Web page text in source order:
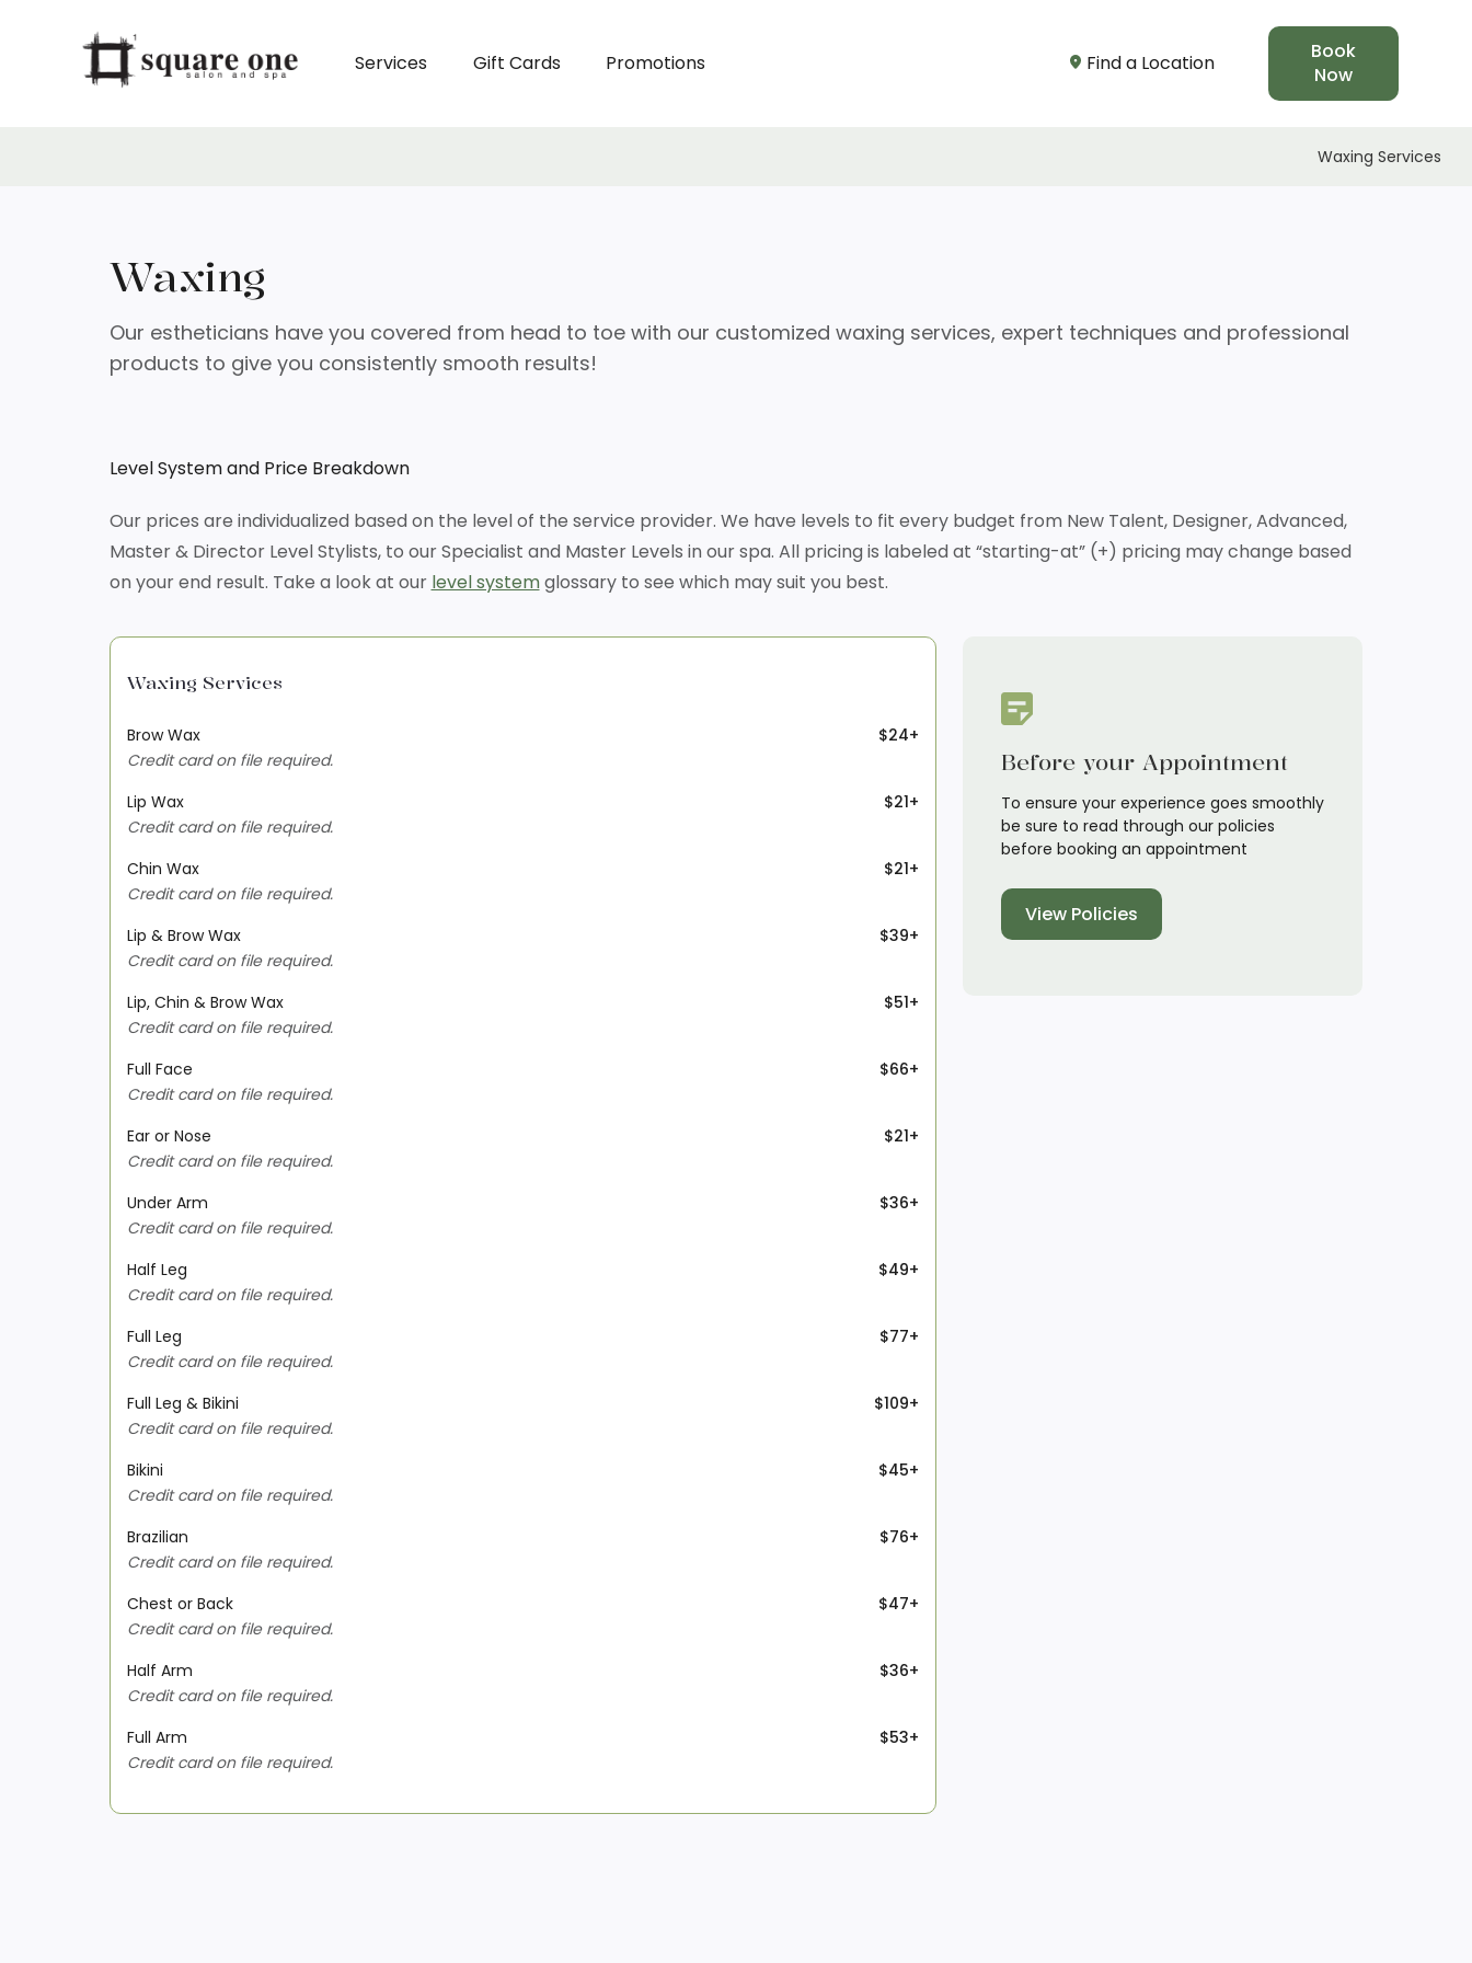
Services Gift Cards Promotions Find a Location
Book
Now
Waxing Services
Waxing
Our estheticians have you covered from head to toe with our customized waxing services, expert techniques and professional
products to give you consistently smooth results!
Level System and Price Breakdown
Our prices are individualized based on the level of the service provider. We have levels to fit every budget from New Talent, Designer, Advanced,
Master & Director Level Stylists, to our Specialist and Master Levels in our spa. All pricing is labeled at “starting-at” (+) pricing may change based
on your end result. Take a look at our level systemglossary to see which may suit you best.
Waxing Services
Brow Wax
$24+
Credit card on file required.
Lip Wax
$21+
Credit card on file required.
Chin Wax
$21+
Credit card on file required.
Lip & Brow Wax
$39+
Credit card on file required.
Lip, Chin & Brow Wax
$51+
Credit card on file required.
Full Face
$66+
Credit card on file required.
Ear or Nose
$21+
Credit card on file required.
Under Arm
$36+
Credit card on file required.
Half Leg
$49+
Credit card on file required.
Full Leg
$77+
Credit card on file required.
Full Leg & Bikini
$109+
Credit card on file required.
Bikini
$45+
Credit card on file required.
Brazilian
$76+
Credit card on file required.
Chest or Back
$47+
Credit card on file required.
Half Arm
$36+
Credit card on file required.
Full Arm
$53+
Credit card on file required.
Before your Appointment
To ensure your experience goes smoothly
be sure to read through our policies
before booking an appointment
View Policies